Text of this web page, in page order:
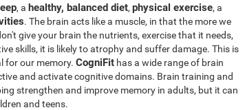
, a healthy, balanced diet, physical exercise, a
. The brain acts like a muscle, in that the more we
give your brain the nutrients, exercise that it needs,
skills, it is likely to atrophy and suffer damage. This is
for our memory. CogniFit has a wide range of brain
and activate cognitive domains. Brain training and
strengthen and improve memory in adults, but it can
and teens.